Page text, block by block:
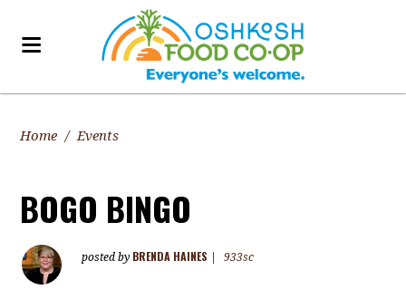
Home / Events
BOGO BINGO
posted by BRENDA HAINES 933sc